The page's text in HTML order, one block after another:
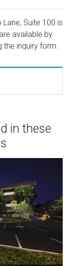
Suite 100 is
available by
the inquiry form.
in these